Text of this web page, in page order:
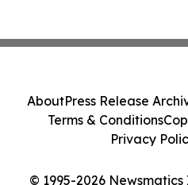
© 1995-2026
AboutPress Release
Terms & Conditions
Privacy